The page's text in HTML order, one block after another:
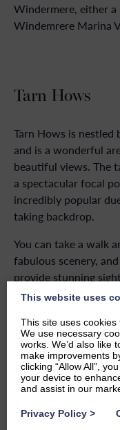
Windermere, either
Windemrere Marina
Tarn Hows
Tarn Hows is nestled
and is a wonderful
beautiful views. The
a spectacular focal
incredibly popular
taking backdrop.
You can take a walk
fabulous scenery,
provide stunning
You can find out
One of the
the fact that you
anywhere you go.
When you stay at
This website uses
This site uses cookies
We use necessary
works. We’d also like
make improvements
clicking “Allow All”,
your device to
and assist in our
Privacy Policy >